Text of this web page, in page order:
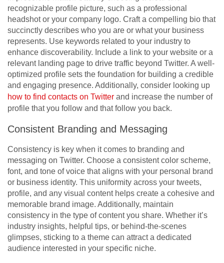
recognizable profile picture, such as a professional
headshot or your company logo. Craft a compelling bio that
succinctly describes who you are or what your business
represents. Use keywords related to your industry to
enhance discoverability. Include a link to your website or a
relevant landing page to drive traffic beyond Twitter. A well-
optimized profile sets the foundation for building a credible
and engaging presence. Additionally, consider looking up
how to find contacts on Twitter and increase the number of
profile that you follow and that follow you back.
Consistent Branding and Messaging
Consistency is key when it comes to branding and
messaging on Twitter. Choose a consistent color scheme,
font, and tone of voice that aligns with your personal brand
or business identity. This uniformity across your tweets,
profile, and any visual content helps create a cohesive and
memorable brand image. Additionally, maintain
consistency in the type of content you share. Whether it’s
industry insights, helpful tips, or behind-the-scenes
glimpses, sticking to a theme can attract a dedicated
audience interested in your specific niche.